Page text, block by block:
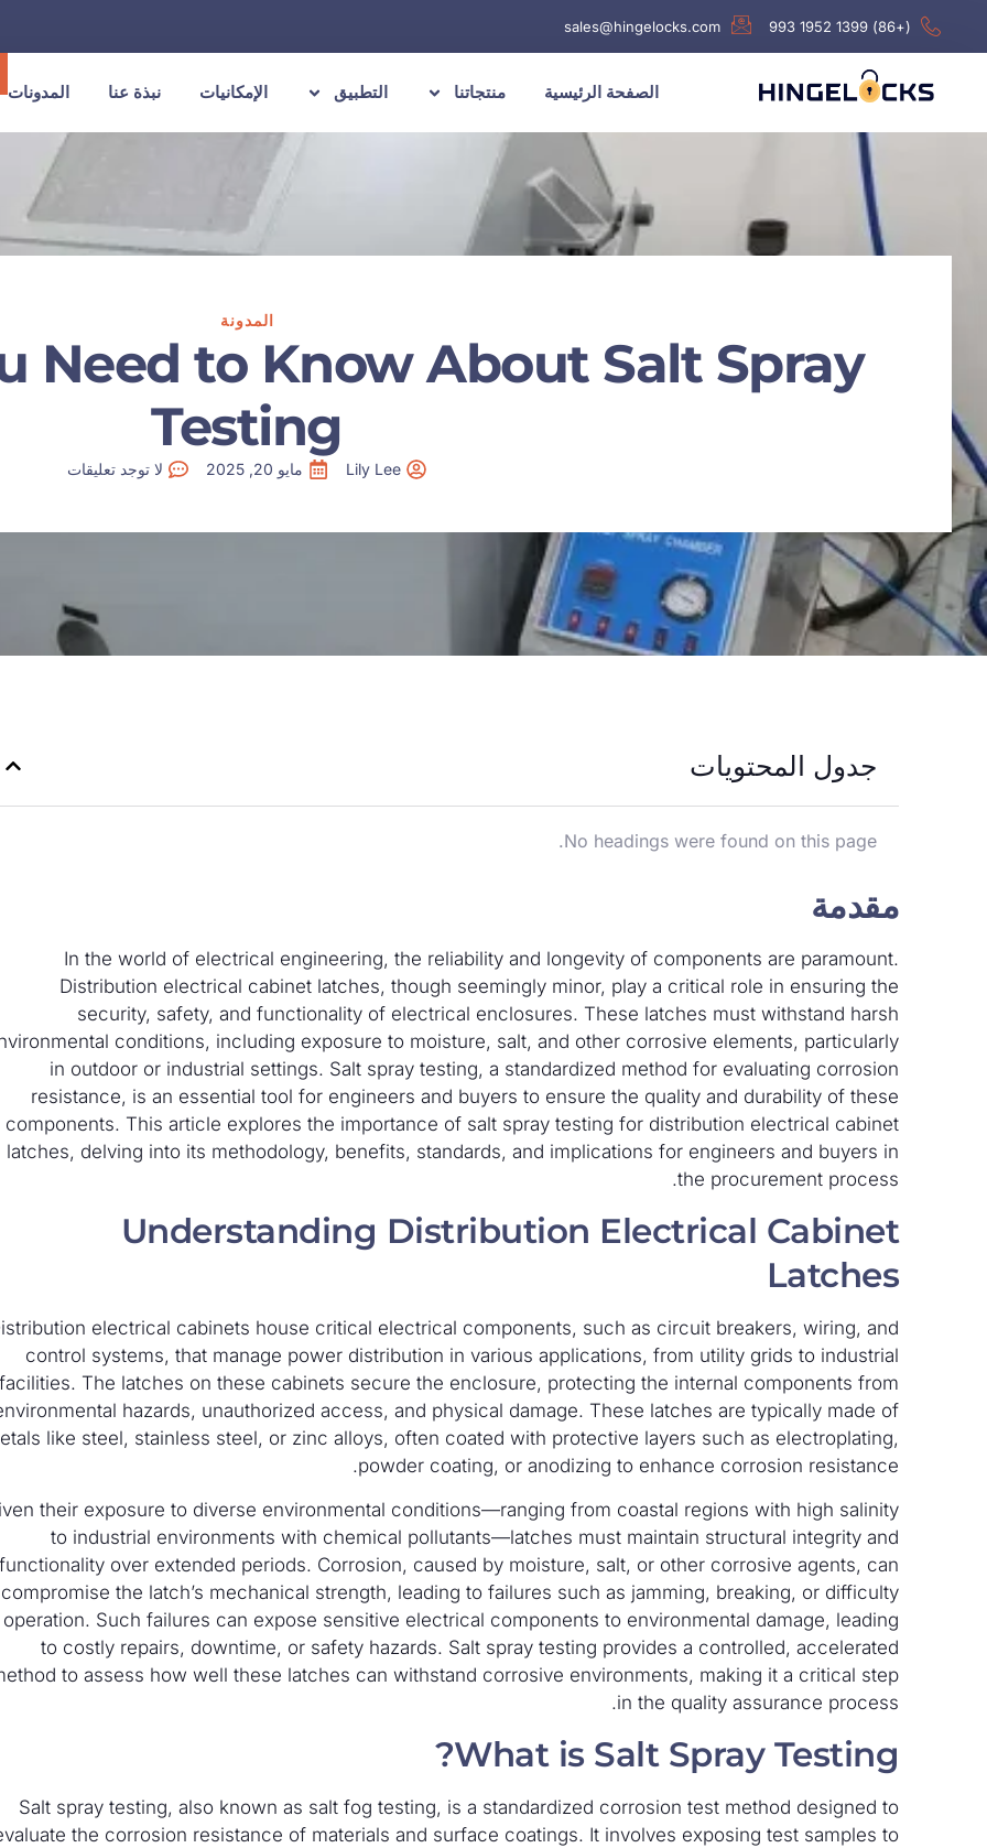
(+86) 1399 1952 993
sales@hingelocks.com
الصفحة الرئيسية منتجاتنا التطبيق الإمكانيات نبذة عنا المدونات
المدونة
Need to Know About Salt Spray
Testing
Lily Lee مايو 20, 2025 لا توجد تعليقات
جدول المحتويات
No headings were found on this page.
مقدمة
In the world of electrical engineering, the reliability and longevity of components are paramount.
Distribution electrical cabinet latches, though seemingly minor, play a critical role in ensuring the
security, safety, and functionality of electrical enclosures. These latches must withstand harsh
conditions, including exposure to moisture, salt, and other corrosive elements, particularly
in outdoor or industrial settings. Salt spray testing, a standardized method for evaluating corrosion
resistance, is an essential tool for engineers and buyers to ensure the quality and durability of these
components. This article explores the importance of salt spray testing for distribution electrical cabinet
latches, delving into its methodology, benefits, standards, and implications for engineers and buyers in
the procurement process.
Understanding Distribution Electrical Cabinet
Latches
electrical cabinets house critical electrical components, such as circuit breakers, wiring, and
control systems, that manage power distribution in various applications, from utility grids to industrial
facilities. The latches on these cabinets secure the enclosure, protecting the internal components from
hazards, unauthorized access, and physical damage. These latches are typically made of
like steel, stainless steel, or zinc alloys, often coated with protective layers such as electroplating,
powder coating, or anodizing to enhance corrosion resistance.
their exposure to diverse environmental conditions—ranging from coastal regions with high salinity
to industrial environments with chemical pollutants—latches must maintain structural integrity and
functionality over extended periods. Corrosion, caused by moisture, salt, or other corrosive agents, can
compromise the latch’s mechanical strength, leading to failures such as jamming, breaking, or difficulty
Such failures can expose sensitive electrical components to environmental damage, leading
to costly repairs, downtime, or safety hazards. Salt spray testing provides a controlled, accelerated
to assess how well these latches can withstand corrosive environments, making it a critical step
in the quality assurance process.
What is Salt Spray Testing?
Salt spray testing, also known as salt fog testing, is a standardized corrosion test method designed to
the corrosion resistance of materials and surface coatings. It involves exposing test samples to